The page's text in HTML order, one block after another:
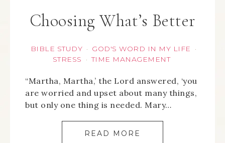
Choosing What’s Better
BIBLE STUDY · GOD'S WORD IN MY LIFE ·
STRESS · TIME MANAGEMENT
“Martha, Martha,’ the Lord answered, ‘you
are worried and upset about many things,
but only one thing is needed. Mary…
READ MORE